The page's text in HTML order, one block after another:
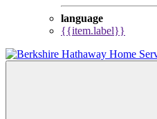
language
{{item.label}}